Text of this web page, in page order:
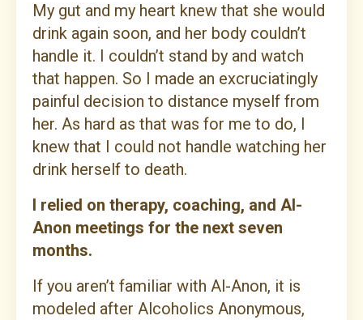
My gut and my heart knew that she would
drink again soon, and her body couldn’t
handle it. I couldn’t stand by and watch
that happen. So I made an excruciatingly
painful decision to distance myself from
her. As hard as that was for me to do, I
knew that I could not handle watching her
drink herself to death.
I relied on therapy, coaching, and Al-
Anon meetings for the next seven
months.
If you aren’t familiar with Al-Anon, it is
modeled after Alcoholics Anonymous,